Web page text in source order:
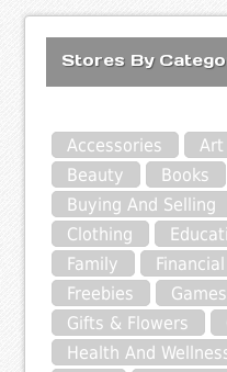
Stores By
Accessories Art
Beauty
Books
Buying And Selling
Clothing
Family
Financial
Freebies
Gifts & Flowers
Health And